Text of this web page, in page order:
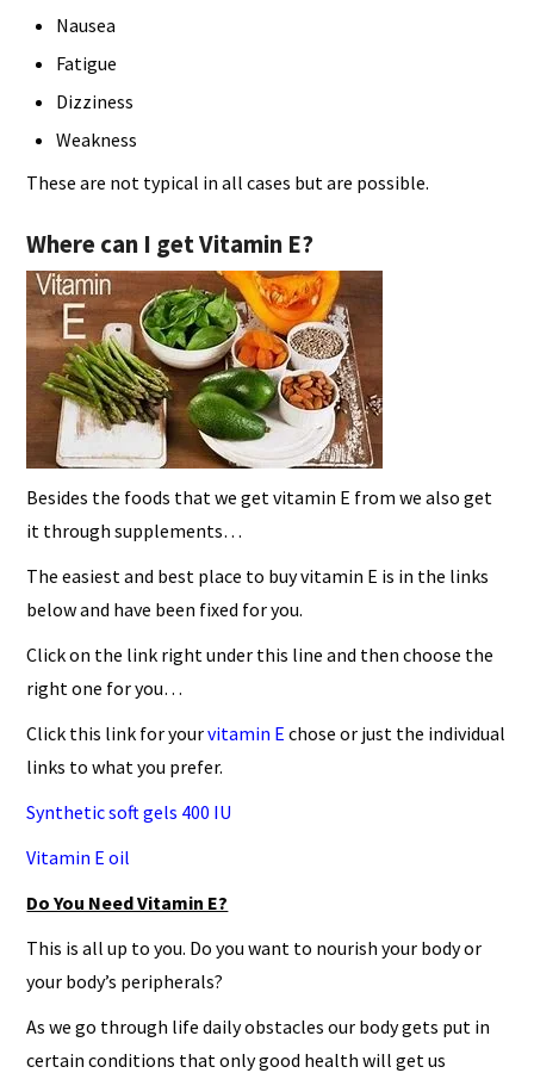
Nausea
Fatigue
Dizziness
Weakness
These are not typical in all cases but are possible.
Where can I get Vitamin E?
Besides the foods that we get vitamin E from we also get
it through supplements…
The easiest and best place to buy vitamin E is in the links
below and have been fixed for you.
Click on the link right under this line and then choose the
right one for you…
Click this link for yourvitamin E chose or just the individual
links to what you prefer.
Synthetic soft gels 400 IU
Vitamin E oil
Do You Need Vitamin E?
This is all up to you. Do you want to nourish your body or
your body’s peripherals?
As we go through life daily obstacles our body gets put in
certain conditions that only good health will get us